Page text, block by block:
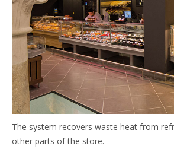
The system recovers waste heat from
other parts of the store.